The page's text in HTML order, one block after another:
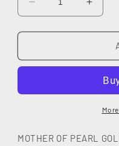
Decrease
quantity
for
OF
gold
for
OF
gold
MOTHER OF PEARL